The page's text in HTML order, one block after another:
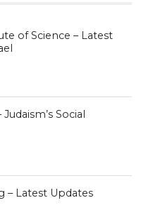
of Science – Latest
Social
– Latest Updates